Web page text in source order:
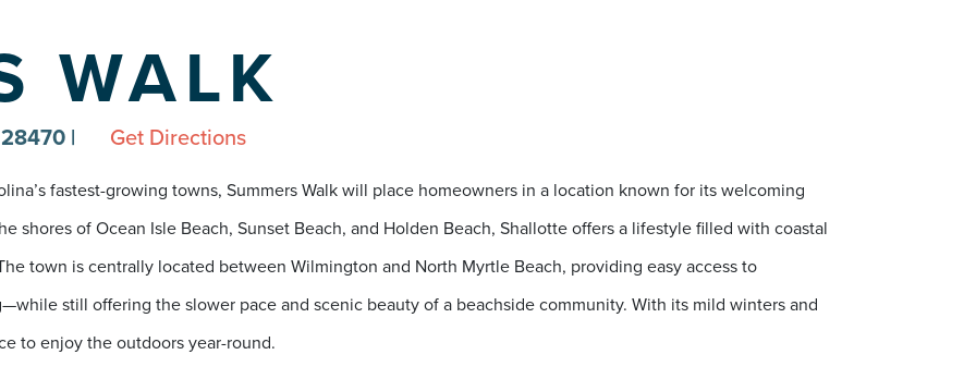
WALK
| Get Directions
fastest-growing towns, Summers Walk will place homeowners in a location known for its welcoming
shores of Ocean Isle Beach, Sunset Beach, and Holden Beach, Shallotte offers a lifestyle filled with coastal
town is centrally located between Wilmington and North Myrtle Beach, providing easy access to
still offering the slower pace and scenic beauty of a beachside community. With its mild winters and
to enjoy the outdoors year-round.